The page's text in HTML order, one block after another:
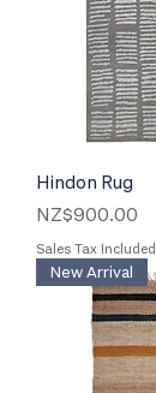
Hindon Rug
Price
NZ$900.00
Sales Tax Included
New Arrival